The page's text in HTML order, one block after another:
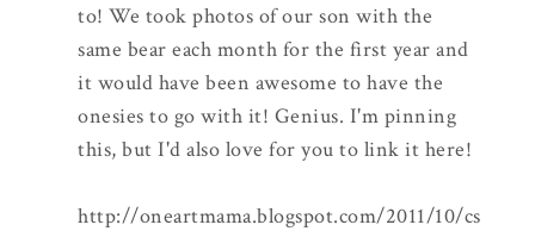
to! We took photos of our son with the
same bear each month for the first year and
it would have been awesome to have the
onesies to go with it! Genius. I'm pinning
this, but I'd also love for you to link it here!
http://oneartmama.blogspot.com/2011/10/cs